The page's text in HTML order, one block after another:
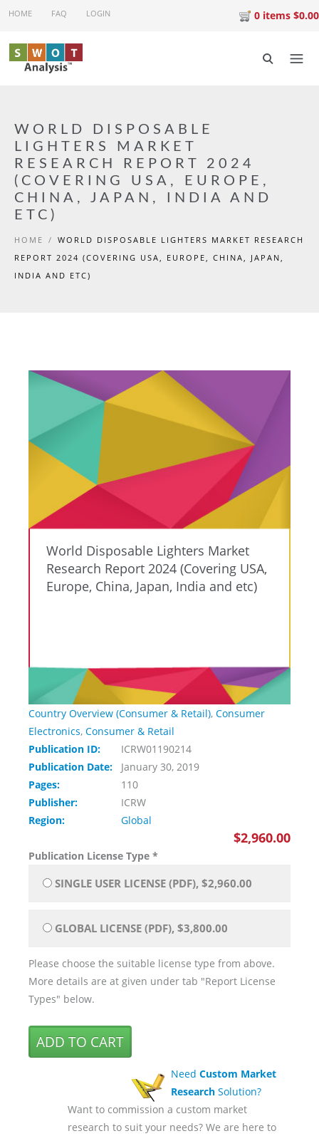
Skip to main content
HOME FAQ LOGIN 0 items $0.00
WORLD DISPOSABLE
LIGHTERS MARKET
RESEARCH REPORT 2024
(COVERING USA, EUROPE,
CHINA, JAPAN, INDIA AND
ETC)
HOME / WORLD DISPOSABLE LIGHTERS MARKET RESEARCH
REPORT 2024 (COVERING USA, EUROPE, CHINA, JAPAN,
INDIA AND ETC)
World Disposable Lighters Market
Research Report 2024 (Covering USA,
Europe, China, Japan, India and etc)
Country Overview (Consumer & Retail), Consumer
Electronics, Consumer & Retail
Publication ID:
ICRW01190214
Publication Date:
January 30, 2019
Pages:
110
Publisher:
ICRW
Region:
Global
$2,960.00
Publication License Type *
SINGLE USER LICENSE (PDF), $2,960.00
GLOBAL LICENSE (PDF), $3,800.00
Please choose the suitable license type from above.
More details are at given under tab "Report License
Types" below.
Need Custom Market
Research Solution?
Want to commission a custom market
research to suit your needs? We are here to